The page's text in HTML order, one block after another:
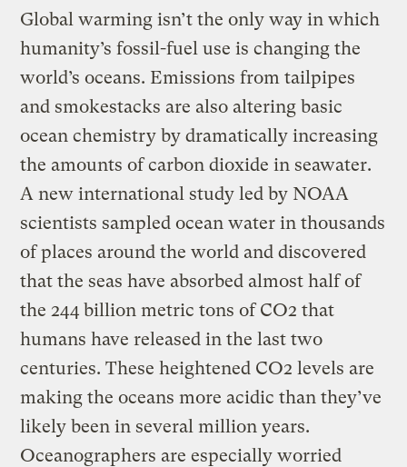
Global warming isn’t the only way in which
humanity’s fossil-fuel use is changing the
world’s oceans. Emissions from tailpipes
and smokestacks are also altering basic
ocean chemistry by dramatically increasing
the amounts of carbon dioxide in seawater.
A new international study led by NOAA
scientists sampled ocean water in thousands
of places around the world and discovered
that the seas have absorbed almost half of
the 244 billion metric tons of CO2 that
humans have released in the last two
centuries. These heightened CO2 levels are
making the oceans more acidic than they’ve
likely been in several million years.
Oceanographers are especially worried